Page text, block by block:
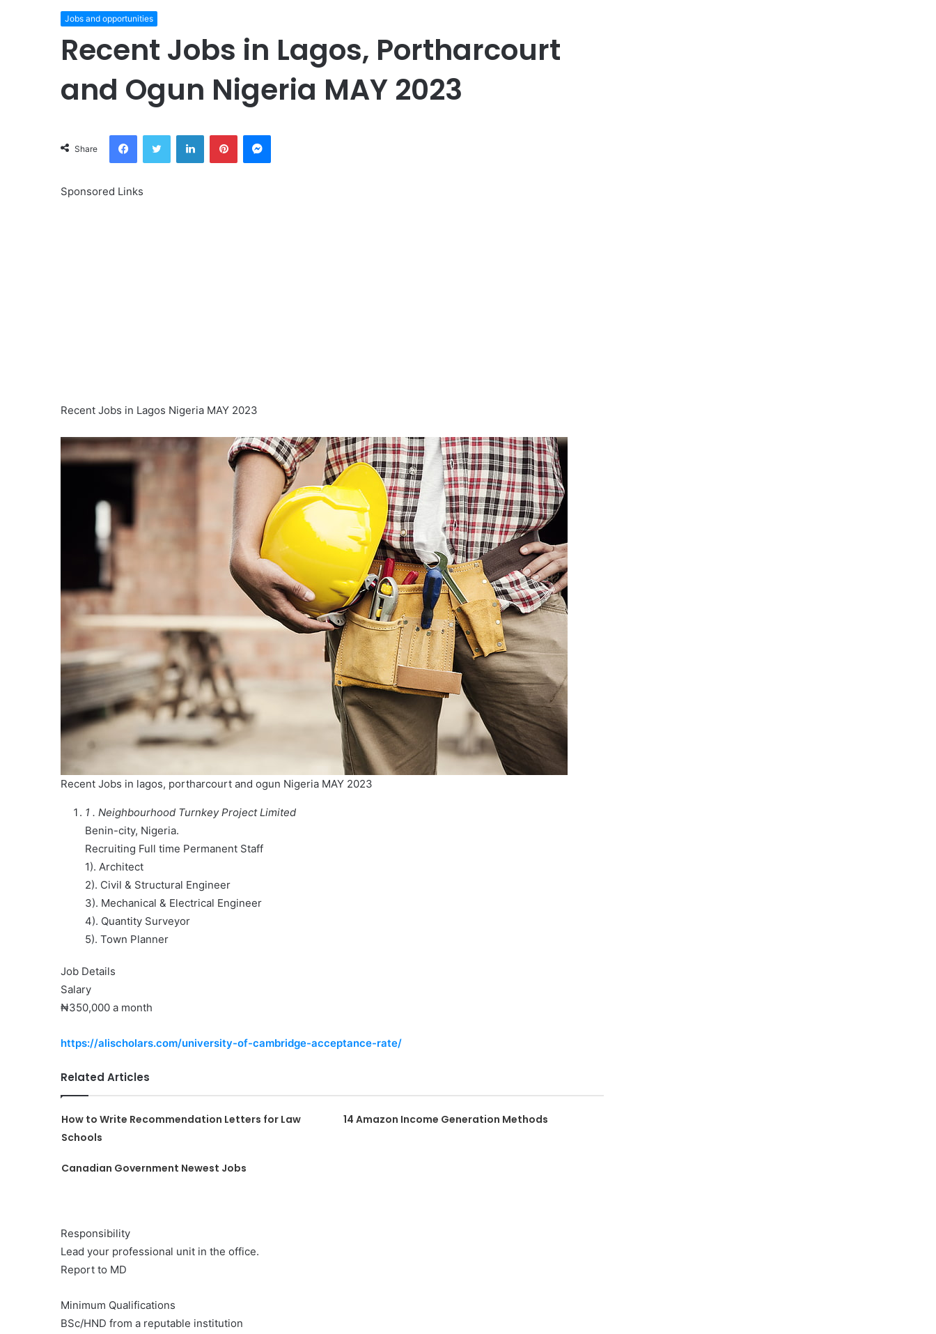
Jobs and opportunities
Recent Jobs in Lagos, Portharcourt
and Ogun Nigeria MAY 2023
Share
FacebookTwitter LinkedInPinterestMessenger
Sponsored Links
Recent Jobs in Lagos Nigeria MAY 2023
Recent Jobs in lagos, portharcourt and ogun Nigeria MAY 2023
1 . Neighbourhood Turnkey Project Limited
Benin-city, Nigeria.
Recruiting Full time Permanent Staff
1). Architect
2). Civil & Structural Engineer
3). Mechanical & Electrical Engineer
4). Quantity Surveyor
5). Town Planner
Job Details
Salary
₦350,000 a month
https://alischolars.com/university-of-cambridge-acceptance-rate/
Related Articles
How to Write Recommendation Letters for Law
Schools
14 Amazon Income Generation Methods
Canadian Government Newest Jobs
Responsibility
Lead your professional unit in the office.
Report to MD
Minimum Qualifications
BSc/HND from a reputable institution